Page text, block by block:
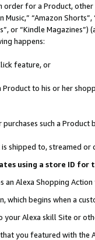
order for a Product,
“Amazon
or “Kindle
happens:
feature, or
Product to his or her
such a
shipped to, streamed
using a store ID
Alexa Shopping
which begins when a
Alexa skill Site or
you featured with the